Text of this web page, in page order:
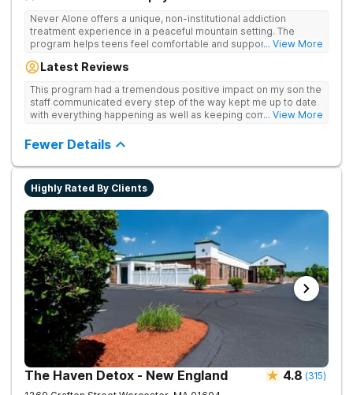
Never Alone offers a unique, non-institutional addiction
treatment experience in a peaceful mountain setting. The
program helps teens feel comfortable and supported during
just 22 patients, each teen receives highly personalized care.
trauma-focused care and medication-assisted treatment
(MAT) with engaging activities that make healing feel more
natural. Teens take part in recreational therapy, art and music
Motivational Interviewing (MI) and experiential therapies help
success. Beyond therapy, Never Alone creates a welcoming,
fun environment. Patients enjoy a game room, a
barber/beautician, basketball and volleyball courts, beach
outings, cornhole and karaoke. Professional catered meals
and flat-screen TVs add to the comfortable, home-like feel.
This balance of structure and relaxation helps teens focus on
healing while still enjoying life.
... View More
Latest Reviews
This program had a tremendous positive impact on my son the
staff communicated every step of the way kept me up to date
with everything happening as well as keeping communication
this program
... View More
Fewer Details
Highly Rated By Clients
The Haven Detox - New England 4.8 (315)